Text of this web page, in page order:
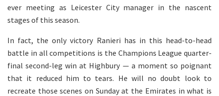
ever meeting as Leicester City manager in the nascent
stages of this season.
In fact, the only victory Ranieri has in this head-to-head
battle in all competitions is the Champions League quarter-
final second-leg win at Highbury — a moment so poignant
that it reduced him to tears. He will no doubt look to
recreate those scenes on Sunday at the Emirates in what is